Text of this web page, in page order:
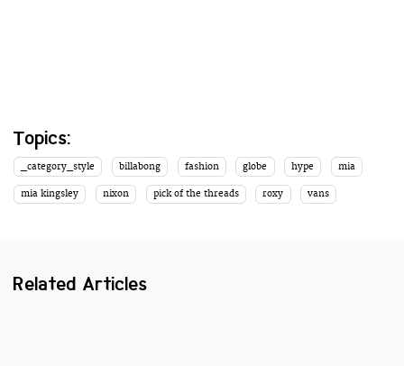
Topics:
_category_style billabong fashion globe hype mia
mia kingsley nixon pick of the threads roxy vans
Related Articles